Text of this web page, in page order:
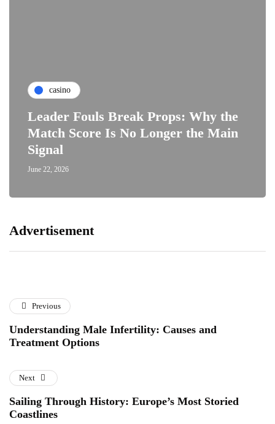
casino
Leader Fouls Break Props: Why the
Match Score Is No Longer the Main
Signal
June 22, 2026
Advertisement
Previous
Understanding Male Infertility: Causes and
Treatment Options
Next
Sailing Through History: Europe’s Most Storied
Coastlines